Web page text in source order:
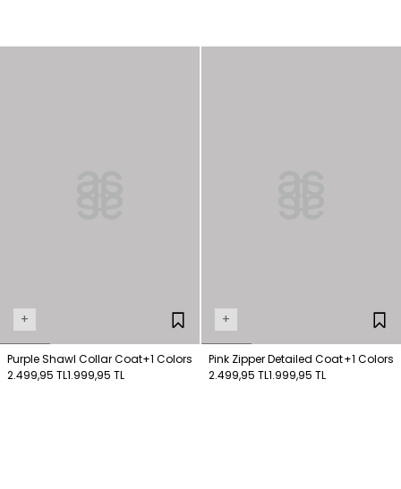
+
Purple Shawl Collar Coat+1 Colors
2.499,95 TL1.999,95 TL
+
Pink Zipper Detailed Coat+1 Colors
2.499,95 TL1.999,95 TL